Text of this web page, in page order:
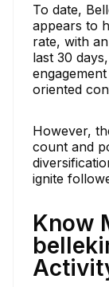
To date,
appears to
rate, with
last 30
oriented
However,
count and
ignite
Know